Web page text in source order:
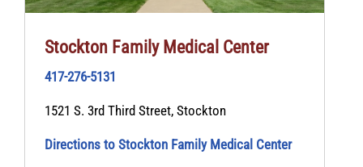
Stockton Family Medical Center
417-276-5131
1521 S. 3rd Third Street, Stockton
Directions to Stockton Family Medical Center